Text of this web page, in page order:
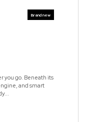
you go. Beneath its
and smart